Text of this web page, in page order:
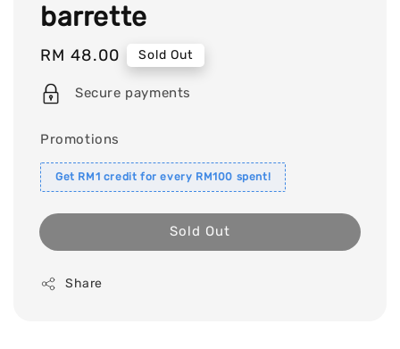
barrette
Regular
price
RM 48.00 Sold Out
Secure payments
Promotions
Get RM1 credit for every RM100 spent!
Sold Out
Share